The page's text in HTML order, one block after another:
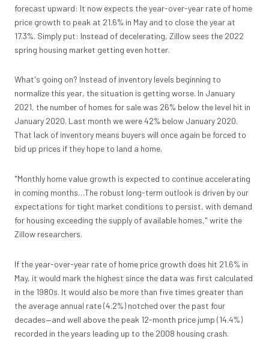
forecast upward: It now expects the year-over-year rate of home
price growth to peak at 21.6% in May and to close the year at
17.3%. Simply put: Instead of decelerating, Zillow sees the 2022
spring housing market getting even hotter.
What's going on? Instead of inventory levels beginning to
normalize this year, the situation is getting worse. In January
2021, the number of homes for sale was 26% below the level hit in
January 2020. Last month we were 42% below January 2020.
That lack of inventory means buyers will once again be forced to
bid up prices if they hope to land a home.
"Monthly home value growth is expected to continue accelerating
in coming months…The robust long-term outlook is driven by our
expectations for tight market conditions to persist, with demand
for housing exceeding the supply of available homes," write the
Zillow researchers.
If the year-over-year rate of home price growth does hit 21.6% in
May, it would mark the highest since the data was first calculated
in the 1980s. It would also be more than five times greater than
the average annual rate (4.2%) notched over the past four
decades—and well above the peak 12-month price jump (14.4%)
recorded in the years leading up to the 2008 housing crash.